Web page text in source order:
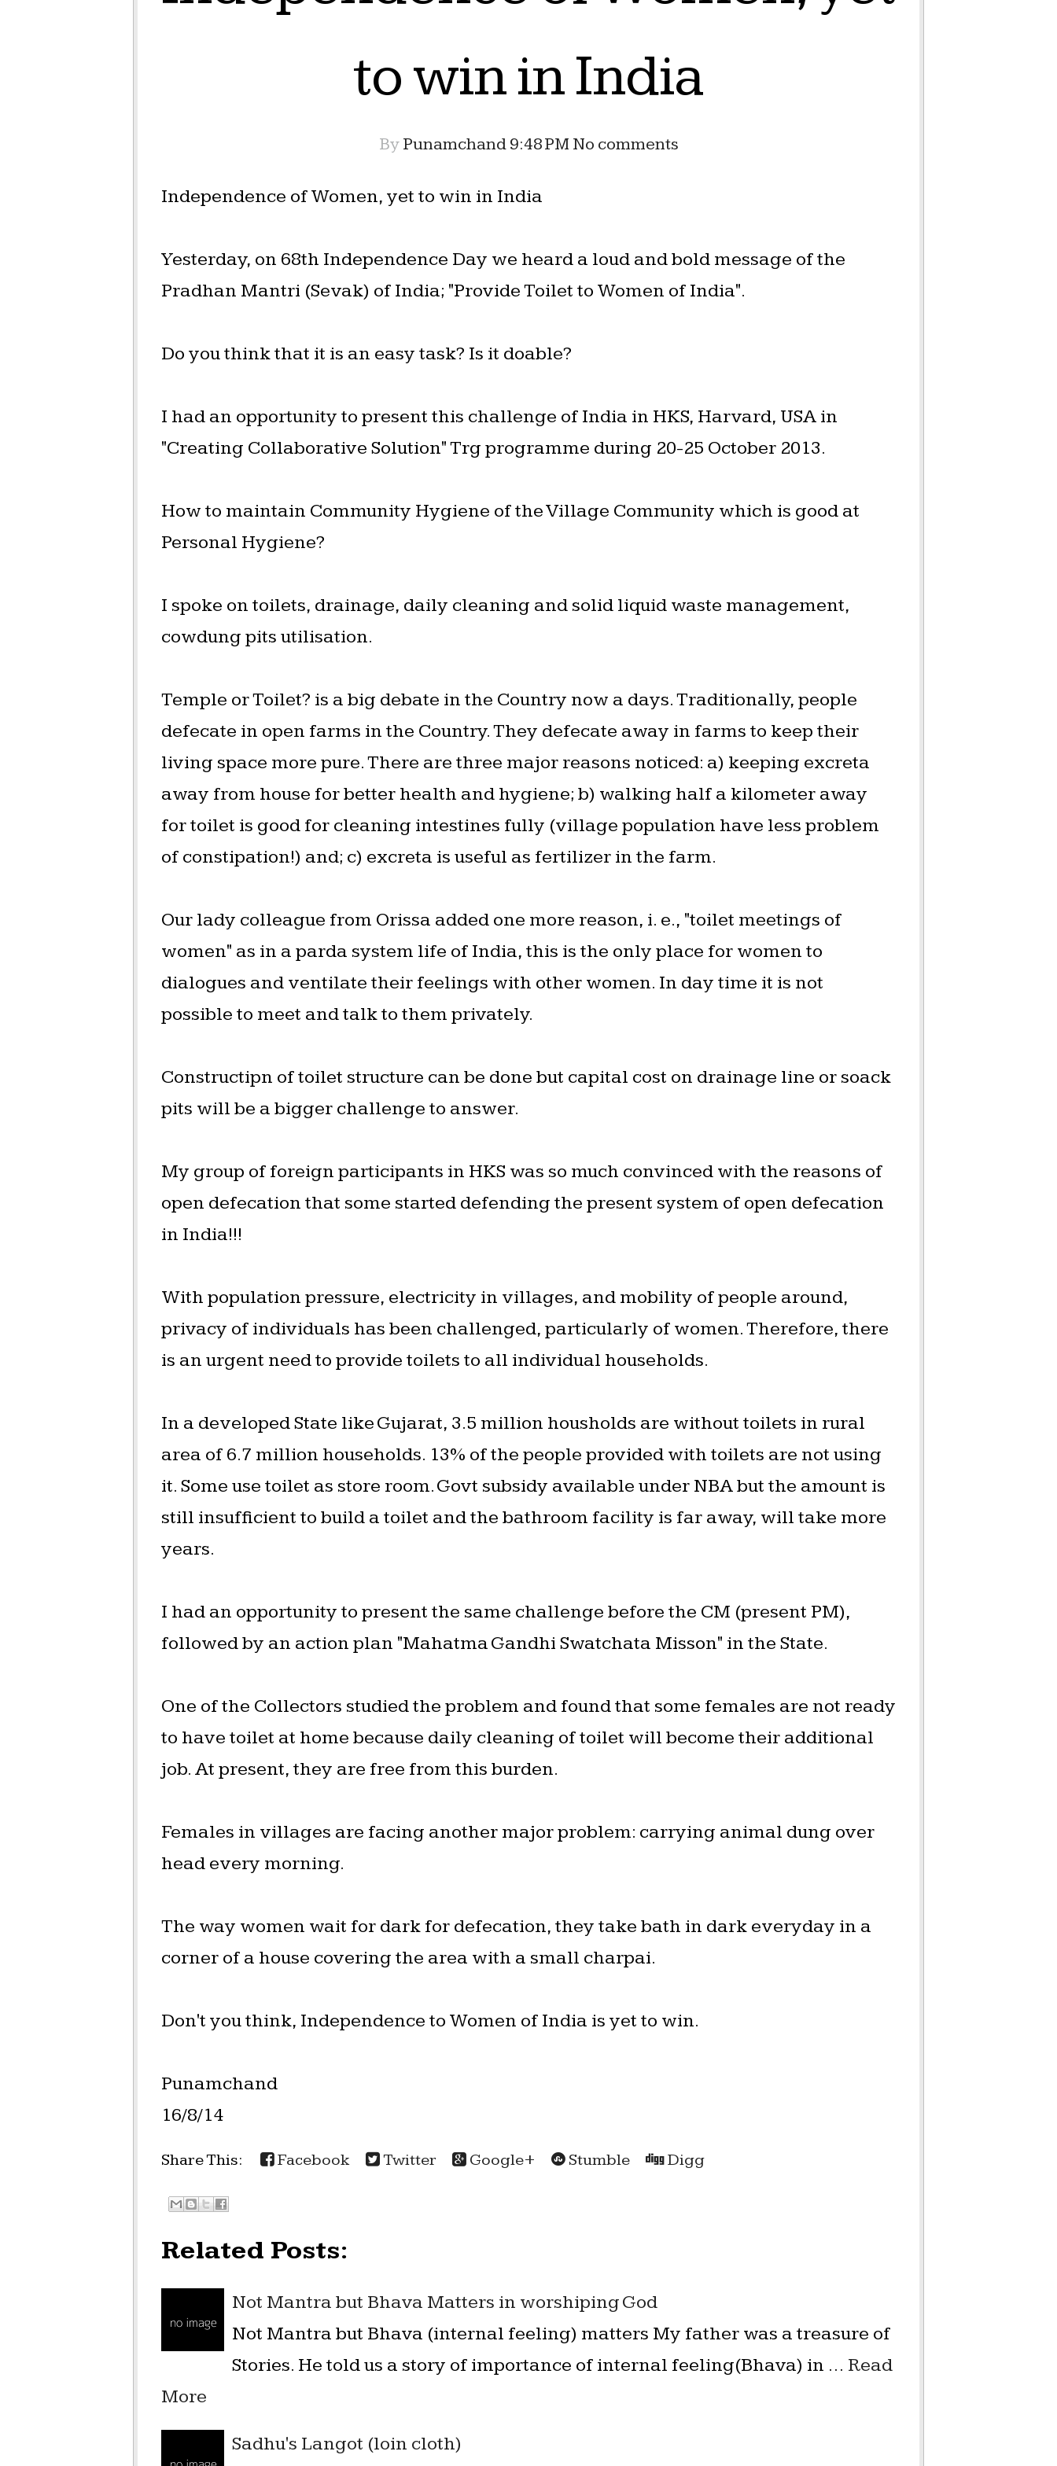
to win in India
By Punamchand 9:48 PM No comments
Independence of Women, yet to win in India
Yesterday, on 68th Independence Day we heard a loud and bold message of the
Pradhan Mantri (Sevak) of India; "Provide Toilet to Women of India".
Do you think that it is an easy task? Is it doable?
I had an opportunity to present this challenge of India in HKS, Harvard, USA in
"Creating Collaborative Solution" Trg programme during 20-25 October 2013.
How to maintain Community Hygiene of the Village Community which is good at
Personal Hygiene?
I spoke on toilets, drainage, daily cleaning and solid liquid waste management,
cowdung pits utilisation.
Temple or Toilet? is a big debate in the Country now a days. Traditionally, people
defecate in open farms in the Country. They defecate away in farms to keep their
living space more pure. There are three major reasons noticed: a) keeping excreta
away from house for better health and hygiene; b) walking half a kilometer away
for toilet is good for cleaning intestines fully (village population have less problem
of constipation!) and; c) excreta is useful as fertilizer in the farm.
Our lady colleague from Orissa added one more reason, i. e., "toilet meetings of
women" as in a parda system life of India, this is the only place for women to
dialogues and ventilate their feelings with other women. In day time it is not
possible to meet and talk to them privately.
Constructipn of toilet structure can be done but capital cost on drainage line or soack
pits will be a bigger challenge to answer.
My group of foreign participants in HKS was so much convinced with the reasons of
open defecation that some started defending the present system of open defecation
in India!!!
With population pressure, electricity in villages, and mobility of people around,
privacy of individuals has been challenged, particularly of women. Therefore, there
is an urgent need to provide toilets to all individual households.
In a developed State like Gujarat, 3.5 million housholds are without toilets in rural
area of 6.7 million households. 13% of the people provided with toilets are not using
it. Some use toilet as store room. Govt subsidy available under NBA but the amount is
still insufficient to build a toilet and the bathroom facility is far away, will take more
years.
I had an opportunity to present the same challenge before the CM (present PM),
followed by an action plan "Mahatma Gandhi Swatchata Misson" in the State.
One of the Collectors studied the problem and found that some females are not ready
to have toilet at home because daily cleaning of toilet will become their additional
job. At present, they are free from this burden.
Females in villages are facing another major problem: carrying animal dung over
head every morning.
The way women wait for dark for defecation, they take bath in dark everyday in a
corner of a house covering the area with a small charpai.
Don't you think, Independence to Women of India is yet to win.
Punamchand
16/8/14
Share This: Facebook Twitter Google+ Stumble Digg
Related Posts:
Not Mantra but Bhava Matters in worshiping God
Not Mantra but Bhava (internal feeling) matters My father was a treasure of
Stories. He told us a story of importance of internal feeling(Bhava) in … Read
More
Sadhu's Langot (loin cloth)